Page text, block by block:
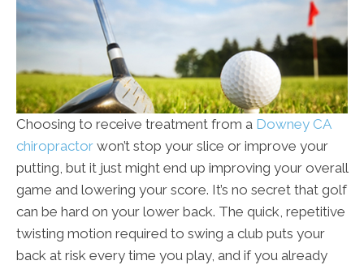
Choosing to receive treatment from a Downey CA
chiropractor won’t stop your slice or improve your
putting, but it just might end up improving your overall
game and lowering your score. It’s no secret that golf
can be hard on your lower back. The quick, repetitive
twisting motion required to swing a club puts your
back at risk every time you play, and if you already